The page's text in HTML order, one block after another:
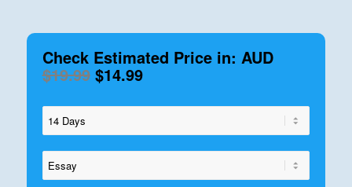
Check Estimated Price in: AUD
$19.99$14.99